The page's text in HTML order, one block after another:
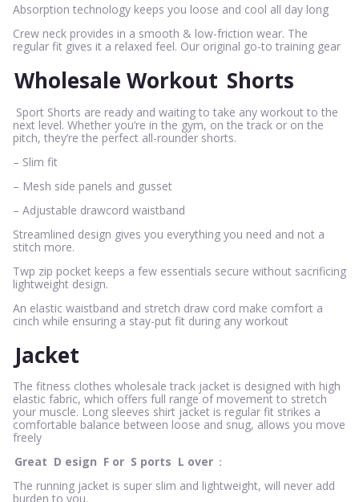
Absorption technology keeps you loose and cool all day long
Crew neck provides in a smooth & low-friction wear. The
regular fit gives it a relaxed feel. Our original go-to training gear
Wholesale Workout Shorts
Sport Shorts are ready and waiting to take any workout to the
next level. Whether you’re in the gym, on the track or on the
pitch, they’re the perfect all-rounder shorts.
– Slim fit
– Mesh side panels and gusset
– Adjustable drawcord waistband
Streamlined design gives you everything you need and not a
stitch more.
Twp zip pocket keeps a few essentials secure without sacrificing
lightweight design.
An elastic waistband and stretch draw cord make comfort a
cinch while ensuring a stay-put fit during any workout
Jacket
The fitness clothes wholesale track jacket is designed with high
elastic fabric, which offers full range of movement to stretch
your muscle. Long sleeves shirt jacket is regular fit strikes a
comfortable balance between loose and snug, allows you move
freely
Great D esign F or S ports L over ：
The running jacket is super slim and lightweight, will never add
burden to you.